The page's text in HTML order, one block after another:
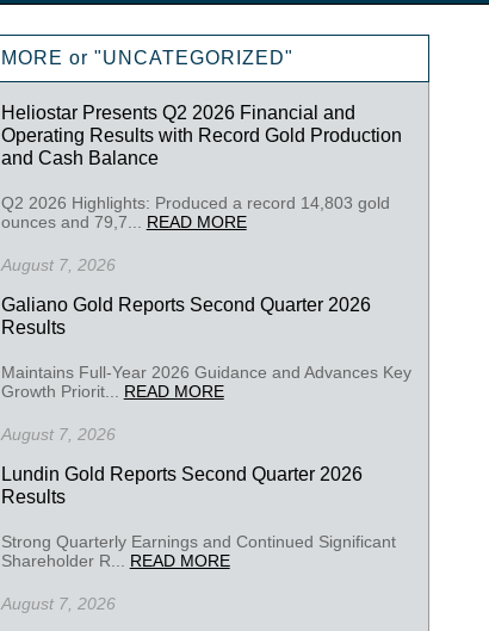
MORE or "UNCATEGORIZED"
Heliostar Presents Q2 2026 Financial and
Operating Results with Record Gold Production
and Cash Balance
Q2 2026 Highlights: Produced a record 14,803 gold
ounces and 79,7... READ MORE
August 7, 2026
Galiano Gold Reports Second Quarter 2026
Results
Maintains Full-Year 2026 Guidance and Advances Key
Growth Priorit... READ MORE
August 7, 2026
Lundin Gold Reports Second Quarter 2026
Results
Strong Quarterly Earnings and Continued Significant
Shareholder R... READ MORE
August 7, 2026